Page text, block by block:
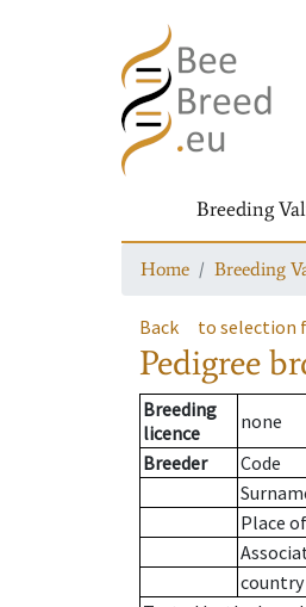
Breeding
Home Breeding
Back to selection
Pedigree
Breeding
licence
none
Breeder
Code
Place
country